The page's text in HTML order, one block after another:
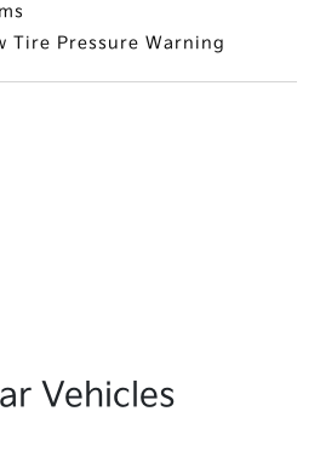
Tire Pressure Warning
Vehicles